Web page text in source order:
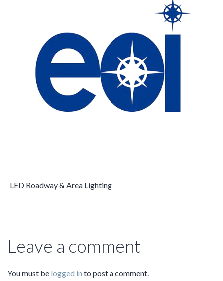
LED Roadway & Area Lighting
Leave a comment
You must be logged in to post a comment.